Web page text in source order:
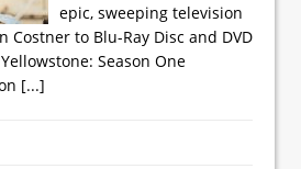
epic, sweeping television
Costner to Blu-Ray Disc and DVD
Season One
[...]